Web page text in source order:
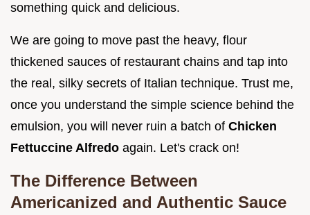
something quick and delicious.
We are going to move past the heavy, flour
thickened sauces of restaurant chains and tap into
the real, silky secrets of Italian technique. Trust me,
once you understand the simple science behind the
emulsion, you will never ruin a batch of Chicken
Fettuccine Alfredo again. Let's crack on!
The Difference Between
Americanized and Authentic Sauce